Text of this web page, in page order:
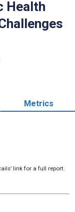
Health
Metrics
link for a full report.